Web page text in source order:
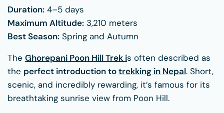
Duration: 4–5 days
Maximum Altitude: 3,210 meters
Best Season: Spring and Autumn
The Ghorepani Poon Hill Trek is often described as
the perfect introduction totrekking in Nepal. Short,
scenic, and incredibly rewarding, it’s famous for its
breathtaking sunrise view from Poon Hill.